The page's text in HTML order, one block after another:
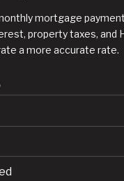
mortgage
property taxes, and
a more accurate rate.